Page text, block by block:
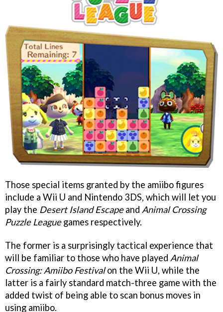
Those special items granted by the amiibo figures
include a Wii U and Nintendo 3DS, which will let you
play the Desert Island Escapeand Animal Crossing
Puzzle Leaguegames respectively.
The former is a surprisingly tactical experience that
will be familiar to those who have played Animal
Crossing: Amiibo Festivalon the Wii U, while the
latter is a fairly standard match-three game with the
added twist of being able to scan bonus moves in
using amiibo.